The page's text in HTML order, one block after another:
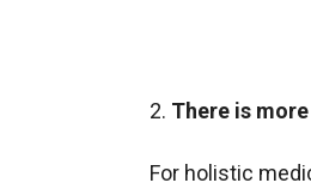
2. There is
For holistic